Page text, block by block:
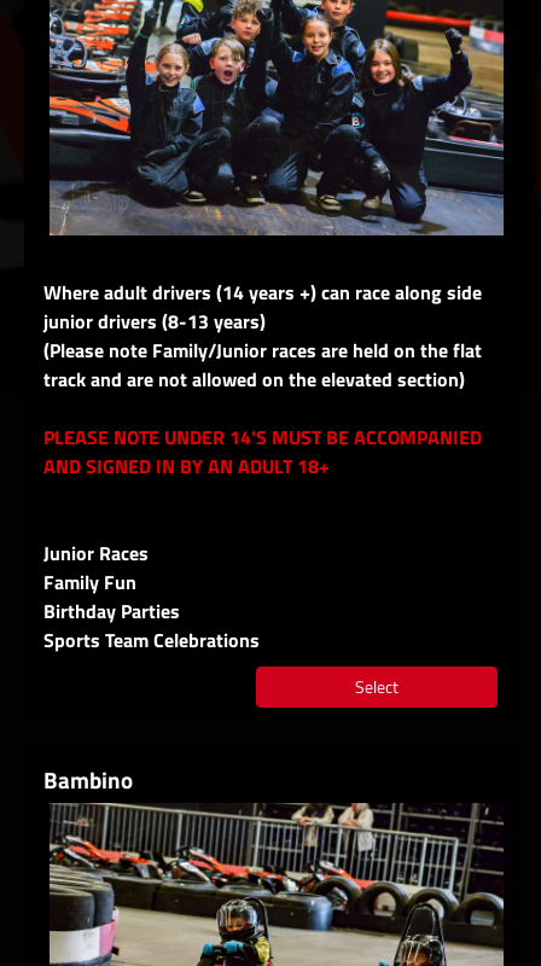
Where adult drivers (14 years +) can race along side
junior drivers (8-13 years)
(Please note Family/Junior races are held on the flat
track and are not allowed on the elevated section)
PLEASE NOTE UNDER 14'S MUST BE ACCOMPANIED
AND SIGNED IN BY AN ADULT 18+
Junior Races
Family Fun
Birthday Parties
Sports Team Celebrations
Select
Bambino